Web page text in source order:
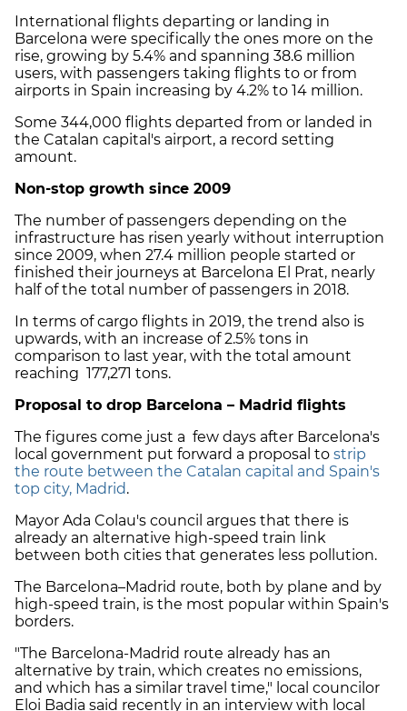
International flights departing or landing in
Barcelona were specifically the ones more on the
rise, growing by 5.4% and spanning 38.6 million
users, with passengers taking flights to or from
airports in Spain increasing by 4.2% to 14 million.
Some 344,000 flights departed from or landed in
the Catalan capital's airport, a record setting
amount.
Non-stop growth since 2009
The number of passengers depending on the
infrastructure has risen yearly without interruption
since 2009, when 27.4 million people started or
finished their journeys at Barcelona El Prat, nearly
half of the total number of passengers in 2018.
In terms of cargo flights in 2019, the trend also is
upwards, with an increase of 2.5% tons in
comparison to last year, with the total amount
reaching 177,271 tons.
Proposal to drop Barcelona – Madrid flights
The figures come just a few days after Barcelona's
local government put forward a proposal to strip
the route between the Catalan capital and Spain's
top city, Madrid.
Mayor Ada Colau's council argues that there is
already an alternative high-speed train link
between both cities that generates less pollution.
The Barcelona–Madrid route, both by plane and by
high-speed train, is the most popular within Spain's
borders.
"The Barcelona-Madrid route already has an
alternative by train, which creates no emissions,
and which has a similar travel time," local councilor
Eloi Badia said recently in an interview with local